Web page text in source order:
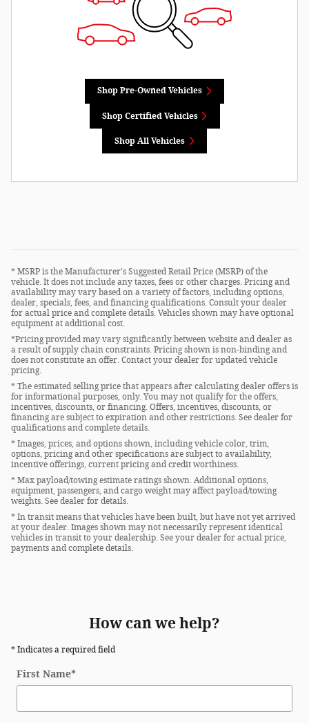
Shop Pre-Owned Vehicles
Shop Certified Vehicles
Shop All Vehicles
* MSRP is the Manufacturer's Suggested Retail Price (MSRP) of the
vehicle. It does not include any taxes, fees or other charges. Pricing and
availability may vary based on a variety of factors, including options,
dealer, specials, fees, and financing qualifications. Consult your dealer
for actual price and complete details. Vehicles shown may have optional
equipment at additional cost.
*Pricing provided may vary significantly between website and dealer as
a result of supply chain constraints. Pricing shown is non-binding and
does not constitute an offer. Contact your dealer for updated vehicle
pricing.
* The estimated selling price that appears after calculating dealer offers is
for informational purposes, only. You may not qualify for the offers,
incentives, discounts, or financing. Offers, incentives, discounts, or
financing are subject to expiration and other restrictions. See dealer for
qualifications and complete details.
* Images, prices, and options shown, including vehicle color, trim,
options, pricing and other specifications are subject to availability,
incentive offerings, current pricing and credit worthiness.
* Max payload/towing estimate ratings shown. Additional options,
equipment, passengers, and cargo weight may affect payload/towing
weights. See dealer for details.
* In transit means that vehicles have been built, but have not yet arrived
at your dealer. Images shown may not necessarily represent identical
vehicles in transit to your dealership. See your dealer for actual price,
payments and complete details.
How can we help?
* Indicates a required field
First Name*